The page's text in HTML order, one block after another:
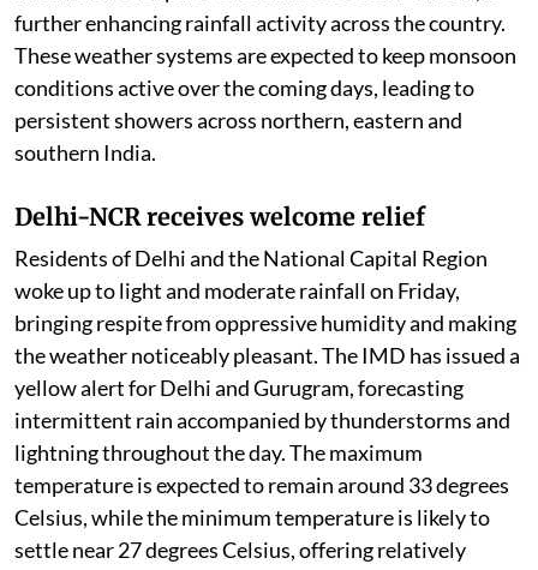
further enhancing rainfall activity across the country.
These weather systems are expected to keep monsoon
conditions active over the coming days, leading to
persistent showers across northern, eastern and
southern India.
Delhi-NCR receives welcome relief
Residents of Delhi and the National Capital Region
woke up to light and moderate rainfall on Friday,
bringing respite from oppressive humidity and making
the weather noticeably pleasant. The IMD has issued a
yellow alert for Delhi and Gurugram, forecasting
intermittent rain accompanied by thunderstorms and
lightning throughout the day. The maximum
temperature is expected to remain around 33 degrees
Celsius, while the minimum temperature is likely to
settle near 27 degrees Celsius, offering relatively